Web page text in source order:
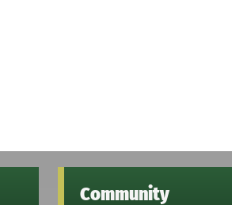
Community